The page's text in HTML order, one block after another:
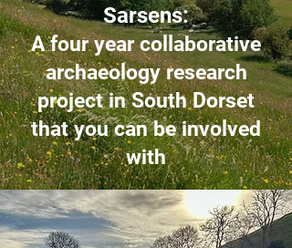
Sarsens:
A four year collaborative
archaeology research
project in South Dorset
that you can be involved
with